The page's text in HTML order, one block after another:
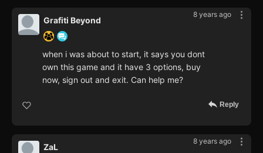
8 years ago
Grafiti Beyond
when i was about to start, it says you dont
own this game and it have 3 options, buy
now, sign out and exit. Can help me?
Reply
8 years ago
ZaL